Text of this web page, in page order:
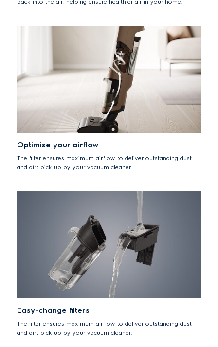
back into the air, helping ensure healthier air in your home.
Optimise your airflow
The filter ensures maximum airflow to deliver outstanding dust
and dirt pick up by your vacuum cleaner.
Easy-change filters
The filter ensures maximum airflow to deliver outstanding dust
and dirt pick up by your vacuum cleaner.